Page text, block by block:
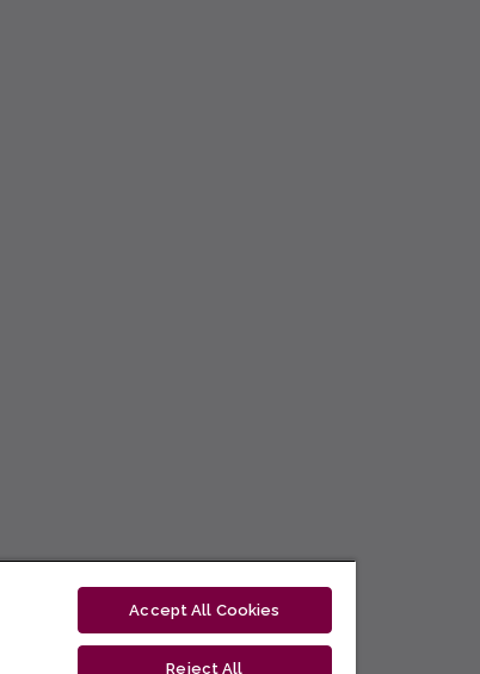
Accept All Cookies
Reject All